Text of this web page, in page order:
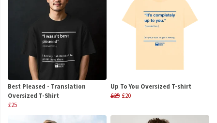
Best Pleased - Translation
Oversized T-Shirt
£25
Up To You Oversized T-shirt
£25 £20